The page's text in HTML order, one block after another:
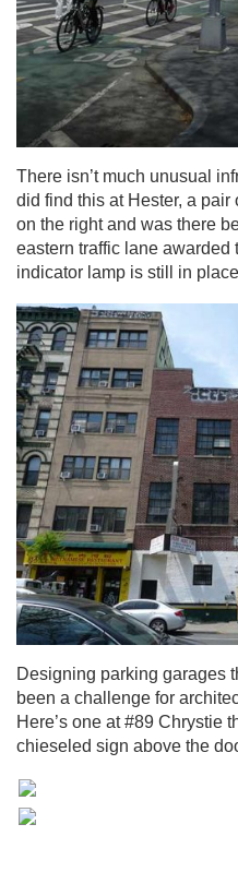
There isn’t much unusual
did find this at Hester, a
on the right and was there
eastern traffic lane awarded
indicator lamp is still in
Designing parking garages
been a challenge for
Here’s one at #89 Chrystie
chieseled sign above the